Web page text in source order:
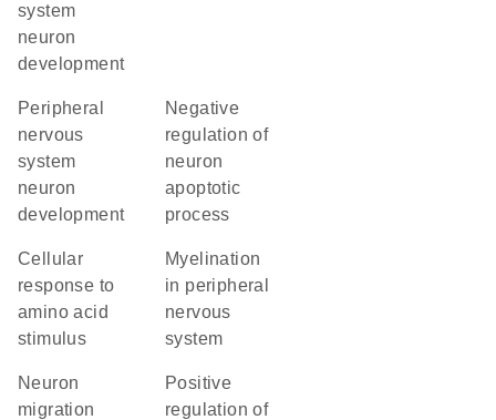
system
neuron
development
peripheral
nervous
system
neuron
development
negative
regulation of
neuron
apoptotic
process
cellular
response to
amino acid
stimulus
myelination
in peripheral
nervous
system
neuron
migration
positive
regulation of